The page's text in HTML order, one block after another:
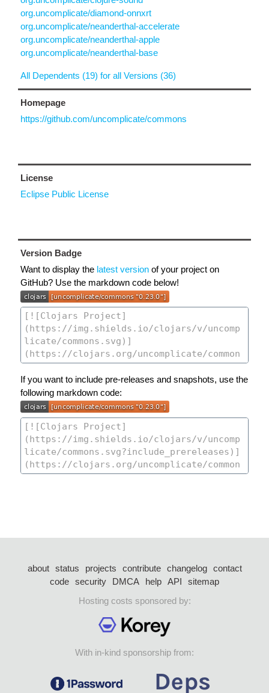
org.uncomplicate/diamond-onnxrt
org.uncomplicate/neanderthal-accelerate
org.uncomplicate/neanderthal-apple
org.uncomplicate/neanderthal-base
All Dependents (19) for all Versions (36)
Homepage
https://github.com/uncomplicate/commons
License
Eclipse Public License
Version Badge
Want to display the latest version of your project on
GitHub? Use the markdown code below!
If you want to include pre-releases and snapshots, use the
following markdown code:
about status projects contribute changelog
contact
code security DMCA help API
sitemap
Hosting costs sponsored by:
With in-kind sponsorship from: